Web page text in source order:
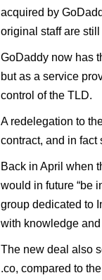
acquired by
original staff are
GoDaddy now has
but as a service
control of the TLD.
A redelegation to
contract, and in fact
Back in April when
would in future “be
group dedicated to
with knowledge
The new deal also
.co, compared to